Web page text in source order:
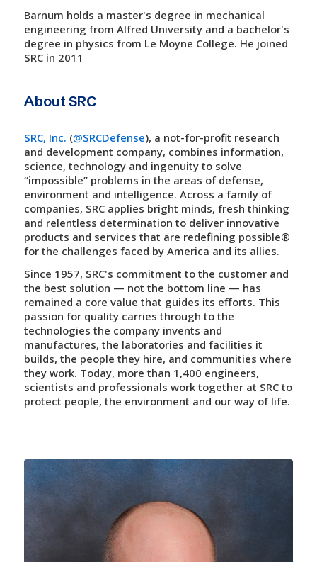
Barnum holds a master's degree in mechanical
engineering from Alfred University and a bachelor's
degree in physics from Le Moyne College. He joined
SRC in 2011
About SRC
SRC, Inc. (@SRCDefense), a not-for-profit research
and development company, combines information,
science, technology and ingenuity to solve
“impossible” problems in the areas of defense,
environment and intelligence. Across a family of
companies, SRC applies bright minds, fresh thinking
and relentless determination to deliver innovative
products and services that are redefining possible®
for the challenges faced by America and its allies.
Since 1957, SRC's commitment to the customer and
the best solution — not the bottom line — has
remained a core value that guides its efforts. This
passion for quality carries through to the
technologies the company invents and
manufactures, the laboratories and facilities it
builds, the people they hire, and communities where
they work. Today, more than 1,400 engineers,
scientists and professionals work together at SRC to
protect people, the environment and our way of life.